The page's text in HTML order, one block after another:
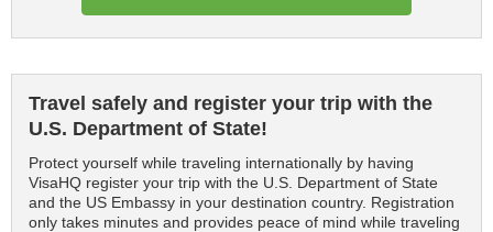
Travel safely and register your trip with the
U.S. Department of State!
Protect yourself while traveling internationally by having
VisaHQ register your trip with the U.S. Department of State
and the US Embassy in your destination country. Registration
only takes minutes and provides peace of mind while traveling